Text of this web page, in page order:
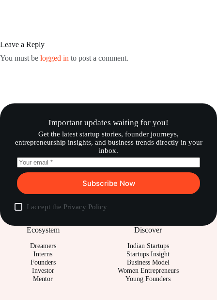
Leave a Reply
You must be logged in to post a comment.
Important updates waiting for you!
Get the latest startup stories, founder journeys,
entrepreneurship insights, and business trends directly in your
inbox.
Subscribe Now
I accept the Privacy Policy
Ecosystem
Dreamers
Interns
Founders
Investor
Mentor
Discover
Indian Startups
Startups Insight
Business Model
Women Entrepreneurs
Young Founders